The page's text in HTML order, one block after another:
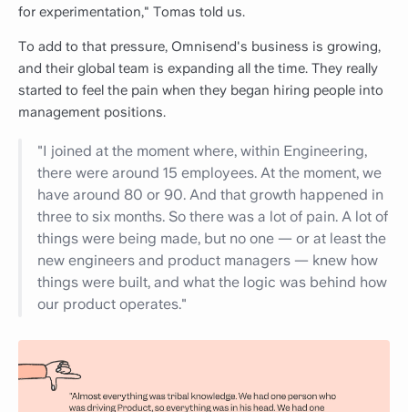
for experimentation," Tomas told us.
To add to that pressure, Omnisend's business is growing,
and their global team is expanding all the time. They really
started to feel the pain when they began hiring people into
management positions.
"I joined at the moment where, within Engineering,
there were around 15 employees. At the moment, we
have around 80 or 90. And that growth happened in
three to six months. So there was a lot of pain. A lot of
things were being made, but no one — or at least the
new engineers and product managers — knew how
things were built, and what the logic was behind how
our product operates."